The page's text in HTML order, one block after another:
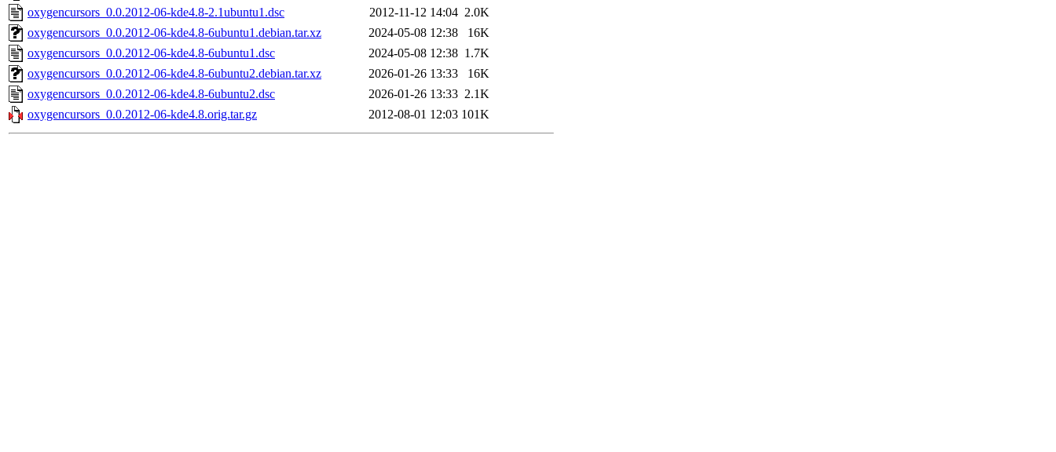
oxygencursors_0.0.2012-06-kde4.8-2.1ubuntu1.dsc
2012-11-12 14:04 2.0K
oxygencursors_0.0.2012-06-kde4.8-6ubuntu1.debian.tar.xz
2024-05-08 12:38
16K
oxygencursors_0.0.2012-06-kde4.8-6ubuntu1.dsc
2024-05-08 12:38 1.7K
oxygencursors_0.0.2012-06-kde4.8-6ubuntu2.debian.tar.xz
2026-01-26 13:33
16K
oxygencursors_0.0.2012-06-kde4.8-6ubuntu2.dsc
2026-01-26 13:33 2.1K
oxygencursors_0.0.2012-06-kde4.8.orig.tar.gz
2012-08-01 12:03 101K